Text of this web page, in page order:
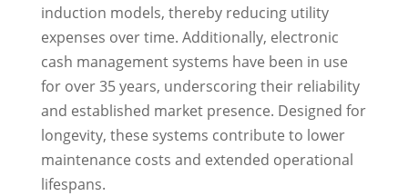
induction models, thereby reducing utility
expenses over time. Additionally, electronic
cash management systems have been in use
for over 35 years, underscoring their reliability
and established market presence. Designed for
longevity, these systems contribute to lower
maintenance costs and extended operational
lifespans.